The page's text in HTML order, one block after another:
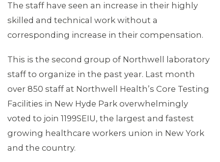
CONTACT US
The staff have seen an increase in their highly
skilled and technical work without a
corresponding increase in their compensation.
This is the second group of Northwell laboratory
staff to organize in the past year. Last month
over 850 staff at Northwell Health’s Core Testing
Facilities in New Hyde Park overwhelmingly
voted to join 1199SEIU, the largest and fastest
growing healthcare workers union in New York
and the country.